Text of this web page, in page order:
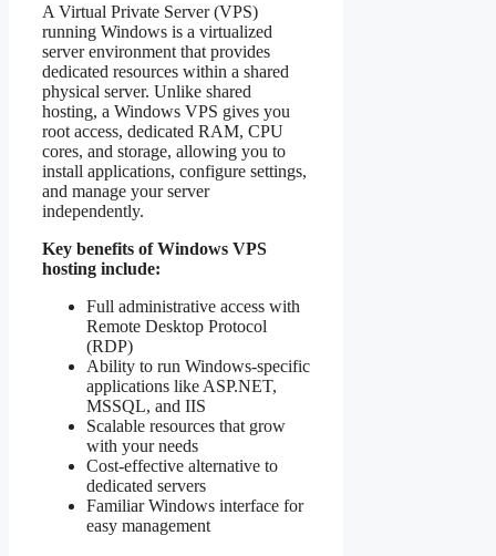
A Virtual Private Server (VPS)
running Windows is a virtualized
server environment that provides
dedicated resources within a shared
physical server. Unlike shared
hosting, a Windows VPS gives you
root access, dedicated RAM, CPU
cores, and storage, allowing you to
install applications, configure settings,
and manage your server
independently.
Key benefits of Windows VPS
hosting include:
Full administrative access with
Remote Desktop Protocol
(RDP)
Ability to run Windows-specific
applications like ASP.NET,
MSSQL, and IIS
Scalable resources that grow
with your needs
Cost-effective alternative to
dedicated servers
Familiar Windows interface for
easy management